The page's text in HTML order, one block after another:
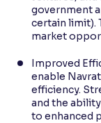
government
certain limit).
market
Improved
enable
efficiency.
and the
to enhanced